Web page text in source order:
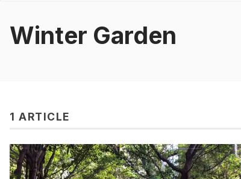
Winter Garden
1 ARTICLE